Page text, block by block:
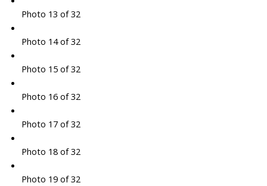
Photo 13 of 32
Photo 14 of 32
Photo 15 of 32
Photo 16 of 32
Photo 17 of 32
Photo 18 of 32
Photo 19 of 32